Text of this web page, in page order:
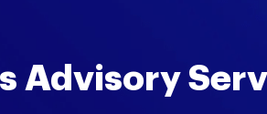
Advisory